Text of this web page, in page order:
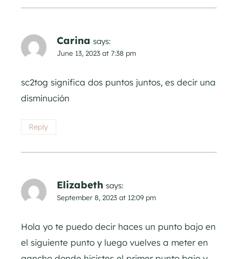
Carina says:
June 13, 2023 at 7:38 pm
sc2tog significa dos puntos juntos, es decir una
disminución
Reply
Elizabeth says:
September 8, 2023 at 12:09 pm
Hola yo te puedo decir haces un punto bajo en
el siguiente punto y luego vuelves a meter en